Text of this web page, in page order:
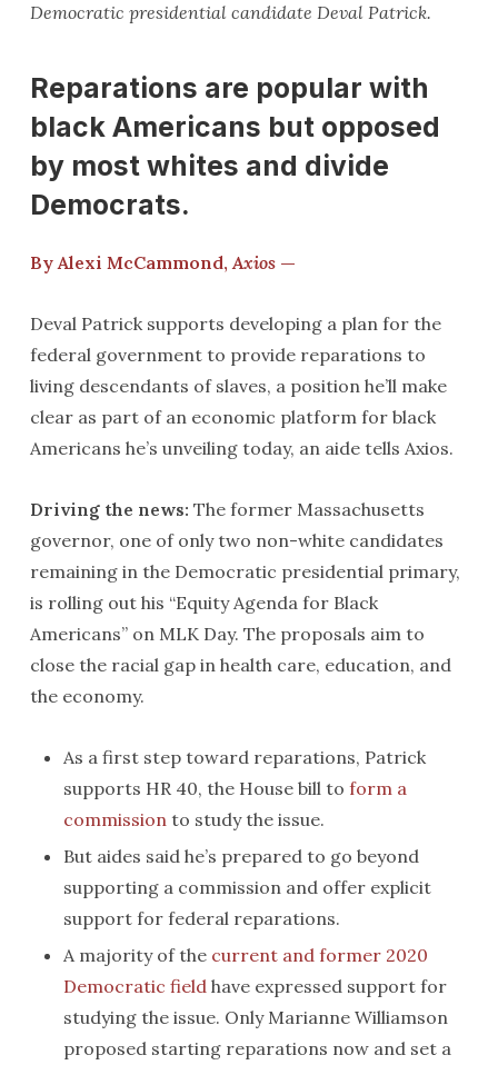
Democratic presidential candidate Deval Patrick.
Reparations are popular with
black Americans but opposed
by most whites and divide
Democrats.
By Alexi McCammond,Axios—
Deval Patrick supports developing a plan for the
federal government to provide reparations to
living descendants of slaves, a position he’ll make
clear as part of an economic platform for black
Americans he’s unveiling today, an aide tells Axios.
Driving the news: The former Massachusetts
governor, one of only two non-white candidates
remaining in the Democratic presidential primary,
is rolling out his “Equity Agenda for Black
Americans” on MLK Day. The proposals aim to
close the racial gap in health care, education, and
the economy.
As a first step toward reparations, Patrick
supports HR 40, the House bill to form a
commissionto study the issue.
But aides said he’s prepared to go beyond
supporting a commission and offer explicit
support for federal reparations.
A majority of the current and former 2020
Democratic fieldhave expressed support for
studying the issue. Only Marianne Williamson
proposed starting reparations now and set a